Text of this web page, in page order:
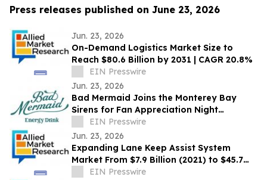
Press releases published on June 23, 2026
Jun. 23, 2026
On-Demand Logistics Market Size to
Reach $80.6 Billion by 2031 | CAGR 20.8%
EIN Presswire
Jun. 23, 2026
Bad Mermaid Joins the Monterey Bay
Sirens for Fan Appreciation Night
Presented by BLVD Residential
EIN Presswire
Jun. 23, 2026
Expanding Lane Keep Assist System
Market From $7.9 Billion (2021) to $45.7
Billion (2031) with 20.4% CAGR
EIN Presswire